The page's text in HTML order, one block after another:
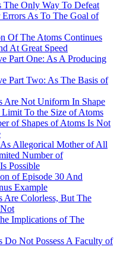
The Only Way To Defeat
As To The Goal of
Of The Atoms Continues
At Great Speed
Part One: As A Producing
Part Two: As The Basis of
Are Not Uniform In Shape
To the Size of Atoms
of Shapes of Atoms Is Not
Allegorical Mother of All
Number of
Possible
of Episode 30 And
Example
Are Colorless, But The
Implications of The
Do Not Possess A Faculty of